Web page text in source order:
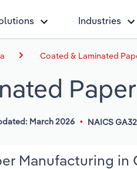
Industries
Coated & Laminated
March 2026 NAICS
Manufacturing in